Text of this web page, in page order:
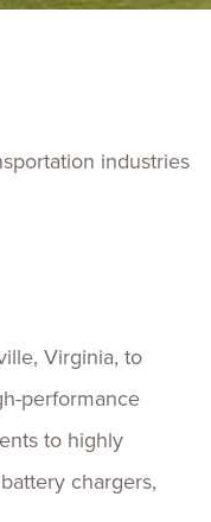
Experiences
industries
Virginia, to
performance
to highly
chargers,